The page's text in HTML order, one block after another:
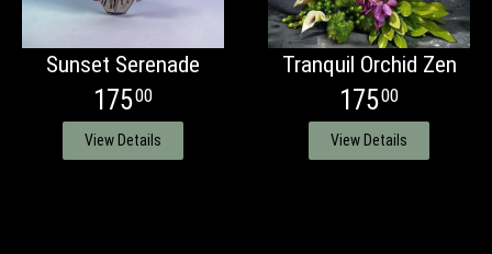
Sunset Serenade
17500
View Details
Tranquil Orchid Zen
17500
View Details